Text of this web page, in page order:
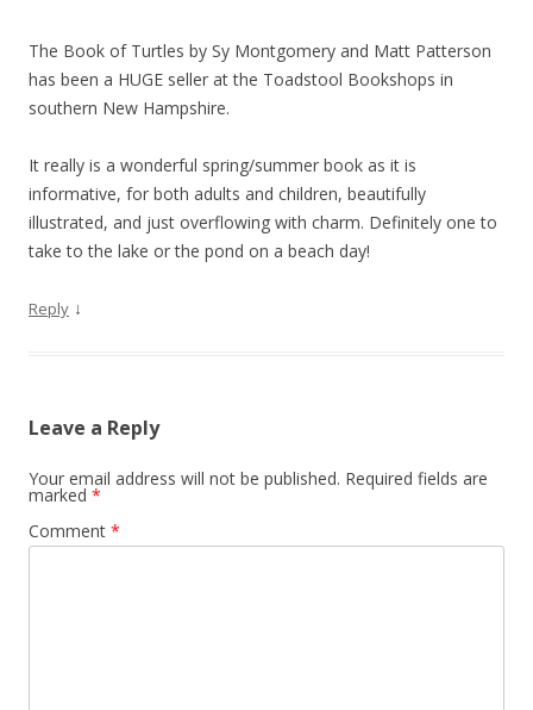
The Book of Turtles by Sy Montgomery and Matt Patterson
has been a HUGE seller at the Toadstool Bookshops in
southern New Hampshire.
It really is a wonderful spring/summer book as it is
informative, for both adults and children, beautifully
illustrated, and just overflowing with charm. Definitely one to
take to the lake or the pond on a beach day!
Reply ↓
Leave a Reply
Your email address will not be published. Required fields are
marked *
Comment *